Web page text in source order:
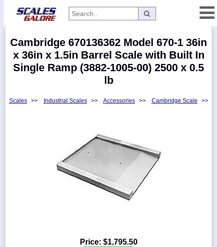
Categories
Manufacturers
Cambridge 670136362 Model 670-1 36in
x 36in x 1.5in Barrel Scale with Built In
Single Ramp (3882-1005-00) 2500 x 0.5
lb
Scales >> Industrial Scales >> Accessories >> Cambridge Scale >>
Price: $1,795.50